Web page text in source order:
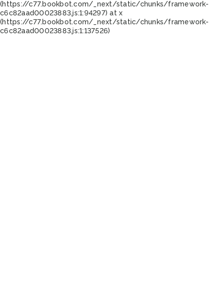
(https://c77.bookbot.com/_next/static/chunks/framework-
c6c82aad00023883.js:1:94297) at x
(https://c77.bookbot.com/_next/static/chunks/framework-
c6c82aad00023883.js:1:137526)